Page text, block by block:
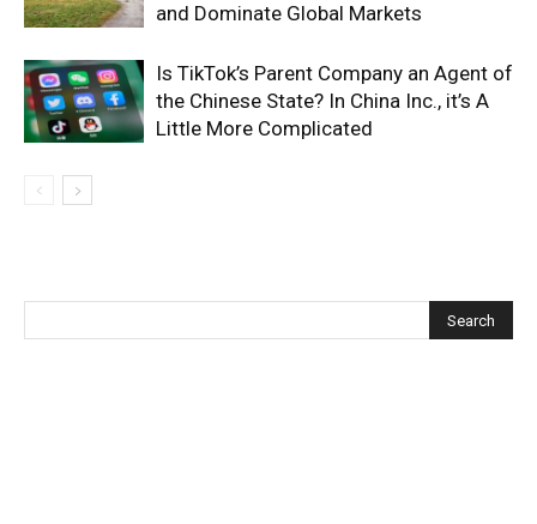
and Dominate Global Markets
Is TikTok’s Parent Company an Agent of
the Chinese State? In China Inc., it’s A
Little More Complicated